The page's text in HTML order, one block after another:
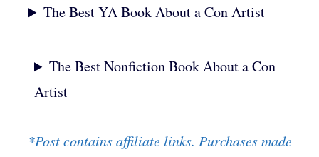
The Best YA Book About a Con Artist
The Best Nonfiction Book About a Con
Artist
*Post contains affiliate links. Purchases made